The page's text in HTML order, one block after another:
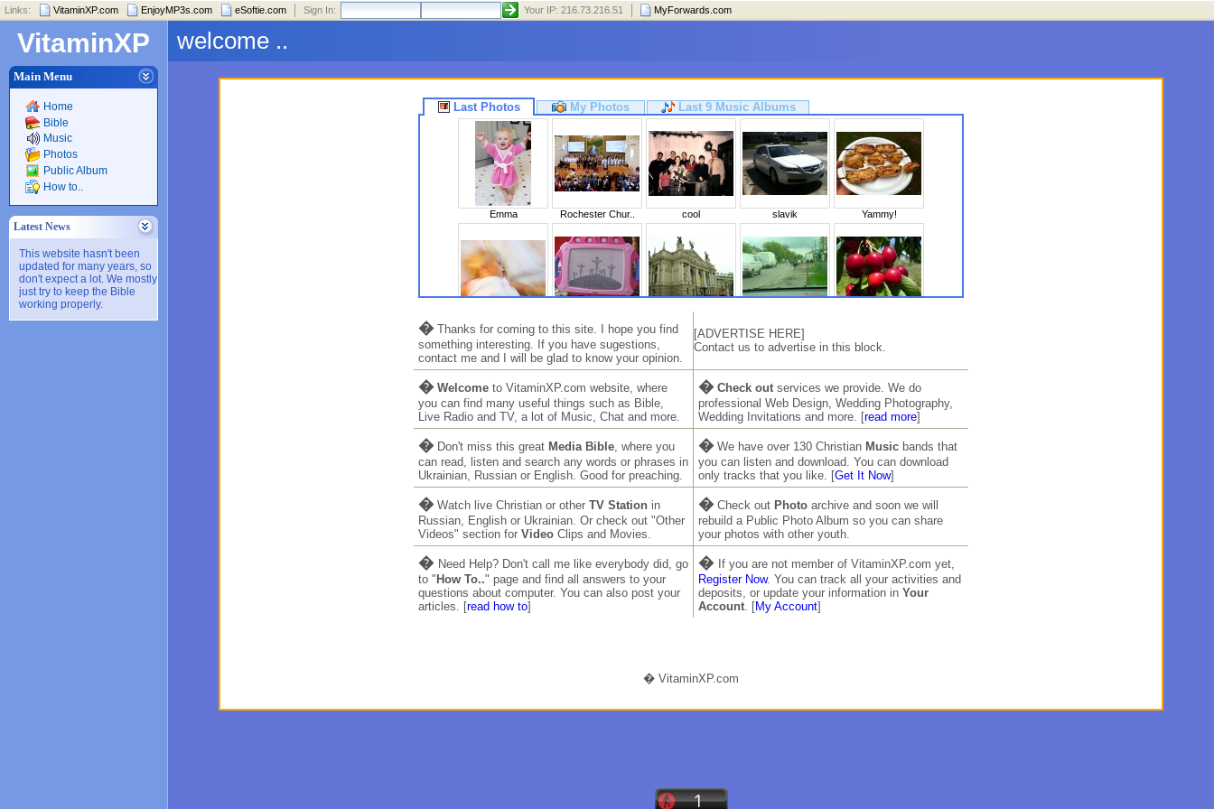
Links: VitaminXP.com EnjoyMP3s.com eSoftie.com Sign In: Your IP: 216.73.216.51 MyForwards.com
VitaminXP
Main Menu
Home
Bible
Music
Photos
Public Album
How to..
Latest News
This website hasn't been
updated for many years, so
don't expect a lot. We mostly
just try to keep the Bible
working properly.
welcome ..
Last Photos My Photos Last 9 Music Albums
Emma Rochester Chur.. cool slavik Yammy!
�Thanks for coming to this site. I hope you find
something interesting. If you have sugestions,
contact me and I will be glad to know your opinion.
[ADVERTISE HERE]
Contact us to advertise in this block.
� Welcome to VitaminXP.com website, where
you can find many useful things such as Bible,
Live Radio and TV, a lot of Music, Chat and more.
� Check out services we provide. We do
professional Web Design, Wedding Photography,
Wedding Invitations and more. [read more]
�Don't miss this great Media Bible, where you
can read, listen and search any words or phrases in
Ukrainian, Russian or English. Good for preaching.
�We have over 130 Christian Music bands that
you can listen and download. You can download
only tracks that you like. [Get It Now]
�Watch live Christian or other TV Station in
Russian, English or Ukrainian. Or check out "Other
Videos" section for Video Clips and Movies.
�Check out Photo archive and soon we will
rebuild a Public Photo Album so you can share
your photos with other youth.
� Need Help? Don't call me like everybody did, go
to " How To.." page and find all answers to your
questions about computer. You can also post your
articles. [read how to]
� If you are not member of VitaminXP.com yet,
Register Now. You can track all your activities and
deposits, or update your information in Your
Account. [My Account]
� VitaminXP.com